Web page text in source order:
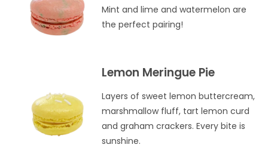
Mint and lime and watermelon are
the perfect pairing!
Lemon Meringue Pie
Layers of sweet lemon buttercream,
marshmallow fluff, tart lemon curd
and graham crackers. Every bite is
sunshine.